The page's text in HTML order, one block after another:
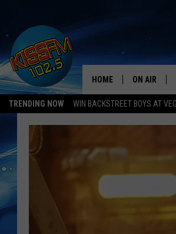
TRENDING NOW WIN BACKSTREET BOYS AT
HOME ON AIR